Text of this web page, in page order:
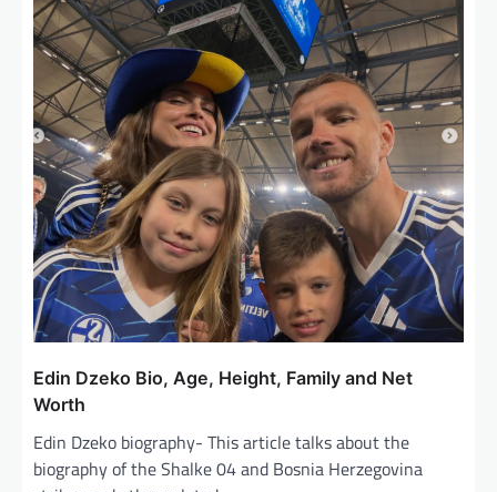
Edin Dzeko Bio, Age, Height, Family and Net
Worth
Edin Dzeko biography- This article talks about the
biography of the Shalke 04 and Bosnia Herzegovina